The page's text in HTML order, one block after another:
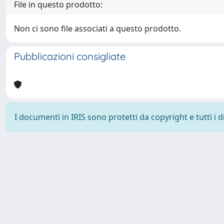
File in questo prodotto:
Non ci sono file associati a questo prodotto.
Pubblicazioni consigliate
I documenti in IRIS sono protetti da copyright e tutti i